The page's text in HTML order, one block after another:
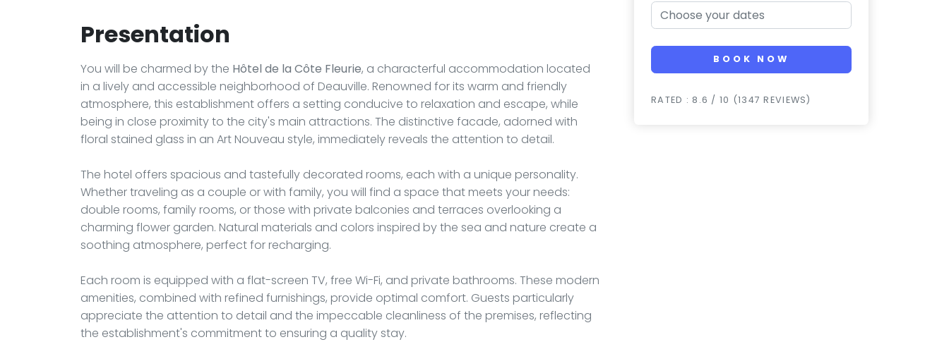
Presentation
You will be charmed by the Hôtel de la Côte Fleurie, a characterful accommodation located
in a lively and accessible neighborhood of Deauville. Renowned for its warm and friendly
atmosphere, this establishment offers a setting conducive to relaxation and escape, while
being in close proximity to the city's main attractions. The distinctive facade, adorned with
floral stained glass in an Art Nouveau style, immediately reveals the attention to detail.
The hotel offers spacious and tastefully decorated rooms, each with a unique personality.
Whether traveling as a couple or with family, you will find a space that meets your needs:
double rooms, family rooms, or those with private balconies and terraces overlooking a
charming flower garden. Natural materials and colors inspired by the sea and nature create a
soothing atmosphere, perfect for recharging.
Each room is equipped with a flat-screen TV, free Wi-Fi, and private bathrooms. These modern
amenities, combined with refined furnishings, provide optimal comfort. Guests particularly
appreciate the attention to detail and the impeccable cleanliness of the premises, reflecting
the establishment's commitment to ensuring a quality stay.
BOOK NOW
RATED : 8.6 / 10 (1347 REVIEWS)